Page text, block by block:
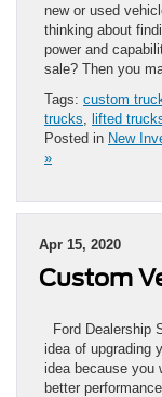
new or used
thinking about
power and
sale? Then you
Tags: custom
trucks lifted
Posted in New
»
Apr 15, 2020
Custom
Ford Dealership
idea of upgrading
idea because you
better